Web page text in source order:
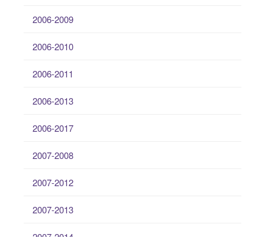
2006-2009
2006-2010
2006-2011
2006-2013
2006-2017
2007-2008
2007-2012
2007-2013